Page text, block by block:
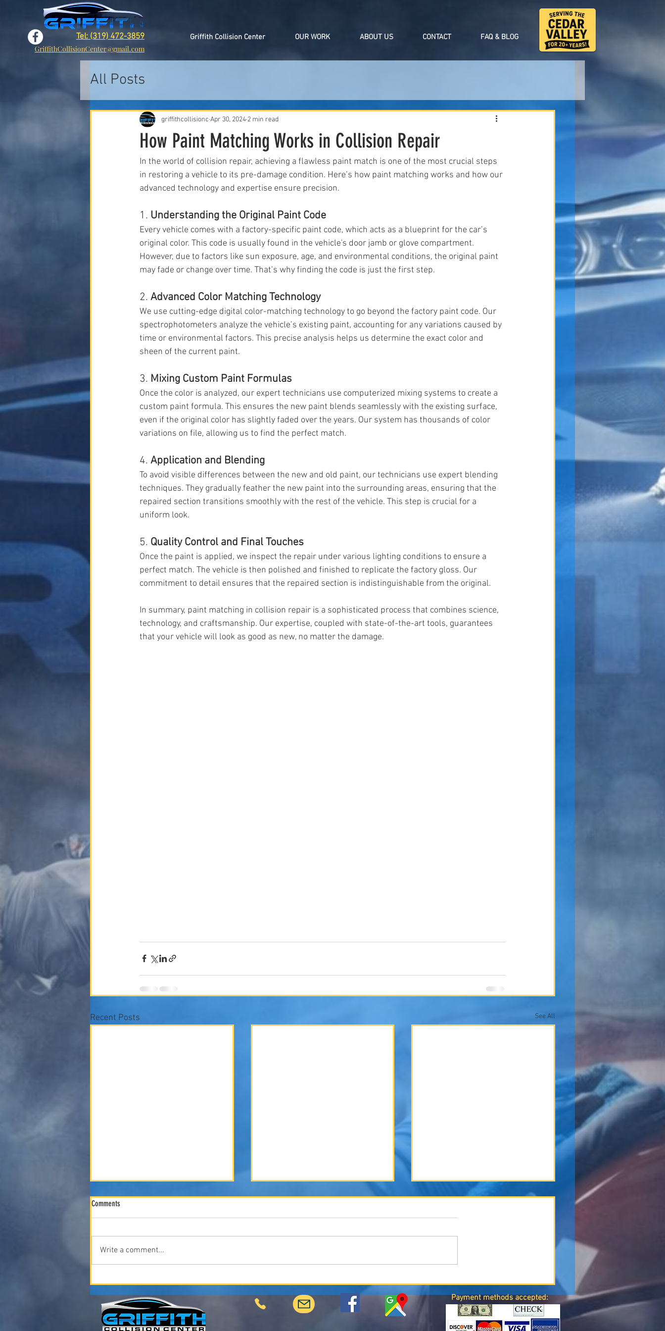
Tel: (319) 472-3859
GriffithCollisionCenter@gmail.com
Griffith Collision Center OUR WORK ABOUT US CONTACT FAQ & BLOG
All Posts
How Paint Matching Works in Collision Repair
griffithcollisionc Apr 30, 2024 2 min read
In the world of collision repair, achieving a flawless paint match is one of the most crucial steps
in restoring a vehicle to its pre-damage condition. Here’s how paint matching works and how our
advanced technology and expertise ensure precision.
1. Understanding the Original Paint Code
Every vehicle comes with a factory-specific paint code, which acts as a blueprint for the car’s
original color. This code is usually found in the vehicle's door jamb or glove compartment.
However, due to factors like sun exposure, age, and environmental conditions, the original paint
may fade or change over time. That’s why finding the code is just the first step.
2. Advanced Color Matching Technology
We use cutting-edge digital color-matching technology to go beyond the factory paint code. Our
spectrophotometers analyze the vehicle’s existing paint, accounting for any variations caused by
time or environmental factors. This precise analysis helps us determine the exact color and
sheen of the current paint.
3. Mixing Custom Paint Formulas
Once the color is analyzed, our expert technicians use computerized mixing systems to create a
custom paint formula. This ensures the new paint blends seamlessly with the existing surface,
even if the original color has slightly faded over the years. Our system has thousands of color
variations on file, allowing us to find the perfect match.
4. Application and Blending
To avoid visible differences between the new and old paint, our technicians use expert blending
techniques. They gradually feather the new paint into the surrounding areas, ensuring that the
repaired section transitions smoothly with the rest of the vehicle. This step is crucial for a
uniform look.
5. Quality Control and Final Touches
Once the paint is applied, we inspect the repair under various lighting conditions to ensure a
perfect match. The vehicle is then polished and finished to replicate the factory gloss. Our
commitment to detail ensures that the repaired section is indistinguishable from the original.
In summary, paint matching in collision repair is a sophisticated process that combines science,
technology, and craftsmanship. Our expertise, coupled with state-of-the-art tools, guarantees
that your vehicle will look as good as new, no matter the damage.
Recent Posts See All
to Your Vehicle (And How to Fix It)" April
2026
Cold Conditions Lead to More Accidents
Collision Repair
Comments
Write a comment...
Payment methods accepted: